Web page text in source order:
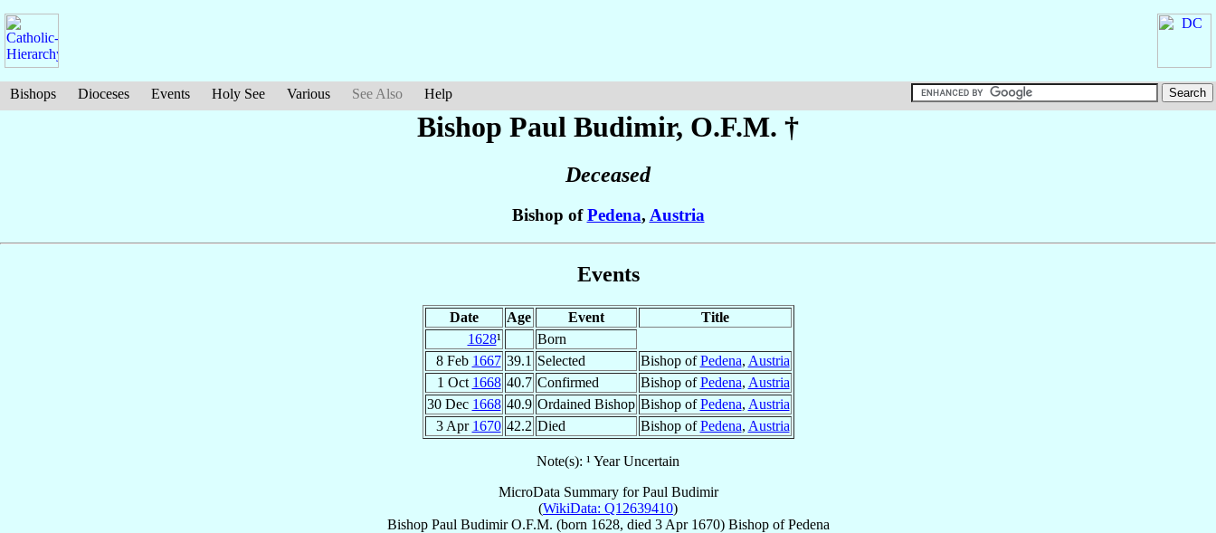
Bishops Dioceses Events Holy See Various See Also Help
Bishop Paul Budimir, O.F.M. †
Deceased
Bishop ofPedena, Austria
Events
Date Age Event
Title
1628¹
Born
8 Feb 1667 39.1 Selected Bishop ofPedena, Austria
1 Oct 1668 40.7 Confirmed Bishop ofPedena, Austria
30 Dec 1668 40.9 Ordained Bishop Bishop ofPedena, Austria
3 Apr 1670 42.2 Died Bishop ofPedena, Austria
Note(s): ¹ Year Uncertain
MicroData Summary forPaul Budimir
(WikiData: Q12639410)
Bishop Paul Budimir O.F.M. (born 1628, died 3 Apr 1670) BishopofPedena